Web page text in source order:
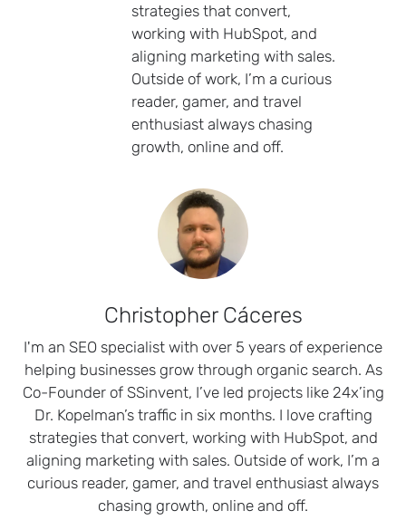
strategies that convert,
working with HubSpot, and
aligning marketing with sales.
Outside of work, I’m a curious
reader, gamer, and travel
enthusiast always chasing
growth, online and off.
Christopher Cáceres
I'm an SEO specialist with over 5 years of experience
helping businesses grow through organic search. As
Co-Founder of SSinvent, I’ve led projects like 24x’ing
Dr. Kopelman’s traffic in six months. I love crafting
strategies that convert, working with HubSpot, and
aligning marketing with sales. Outside of work, I’m a
curious reader, gamer, and travel enthusiast always
chasing growth, online and off.